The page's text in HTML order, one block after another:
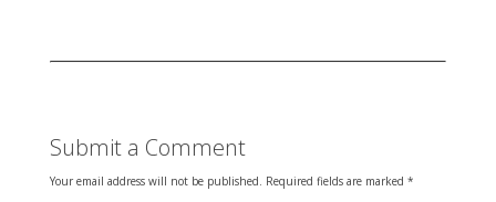
Submit a Comment
Your email address will not be published. Required fields are marked *